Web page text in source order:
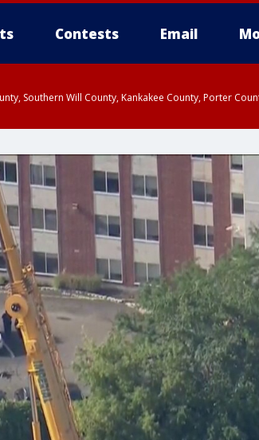
Contests Email
Southern Will County, Kankakee County, Porter